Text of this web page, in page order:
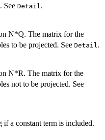
See Detail.
N*Q. The matrix for the
to be projected. See Detail.
N*R. The matrix for the
not to be projected. See
a constant term is included.